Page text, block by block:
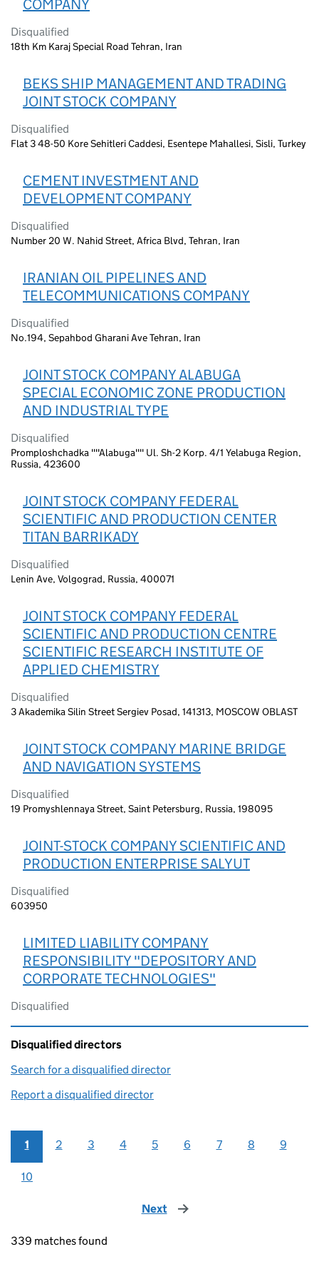
COMPANY
Disqualified
18th Km Karaj Special Road Tehran, Iran
BEKS SHIP MANAGEMENT AND TRADING
JOINT STOCK COMPANY
Disqualified
Flat 3 48-50 Kore Sehitleri Caddesi, Esentepe Mahallesi, Sisli, Turkey
CEMENT INVESTMENT AND
DEVELOPMENT COMPANY
Disqualified
Number 20 W. Nahid Street, Africa Blvd, Tehran, Iran
IRANIAN OIL PIPELINES AND
TELECOMMUNICATIONS COMPANY
Disqualified
No.194, Sepahbod Gharani Ave Tehran, Iran
JOINT STOCK COMPANY ALABUGA
SPECIAL ECONOMIC ZONE PRODUCTION
AND INDUSTRIAL TYPE
Disqualified
Promploshchadka ""Alabuga"" Ul. Sh-2 Korp. 4/1 Yelabuga Region,
Russia, 423600
JOINT STOCK COMPANY FEDERAL
SCIENTIFIC AND PRODUCTION CENTER
TITAN BARRIKADY
Disqualified
Lenin Ave, Volgograd, Russia, 400071
JOINT STOCK COMPANY FEDERAL
SCIENTIFIC AND PRODUCTION CENTRE
SCIENTIFIC RESEARCH INSTITUTE OF
APPLIED CHEMISTRY
Disqualified
3 Akademika Silin Street Sergiev Posad, 141313, MOSCOW OBLAST
JOINT STOCK COMPANY MARINE BRIDGE
AND NAVIGATION SYSTEMS
Disqualified
19 Promyshlennaya Street, Saint Petersburg, Russia, 198095
JOINT-STOCK COMPANY SCIENTIFIC AND
PRODUCTION ENTERPRISE SALYUT
Disqualified
603950
LIMITED LIABILITY COMPANY
RESPONSIBILITY "DEPOSITORY AND
CORPORATE TECHNOLOGIES"
Disqualified
Disqualified directors
Search for a disqualified director
Report a disqualified director
1 2 3 4 5 6 7 8 9
10
Next page
339 matches found